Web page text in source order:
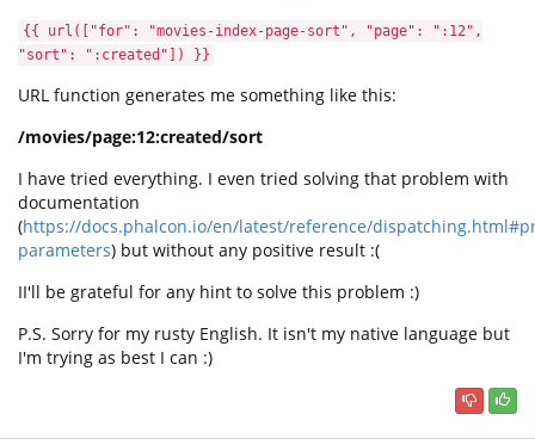
{{ url(["for": "movies-index-page-sort", "page": ":12",
"sort": ":created"]) }}
URL function generates me something like this:
/movies/page:12:created/sort
I have tried everything. I even tried solving that problem with
documentation
(https://docs.phalcon.io/en/latest/reference/
parameters) but without any positive result :(
II'll be grateful for any hint to solve this problem :)
P.S. Sorry for my rusty English. It isn't my native language but
I'm trying as best I can :)